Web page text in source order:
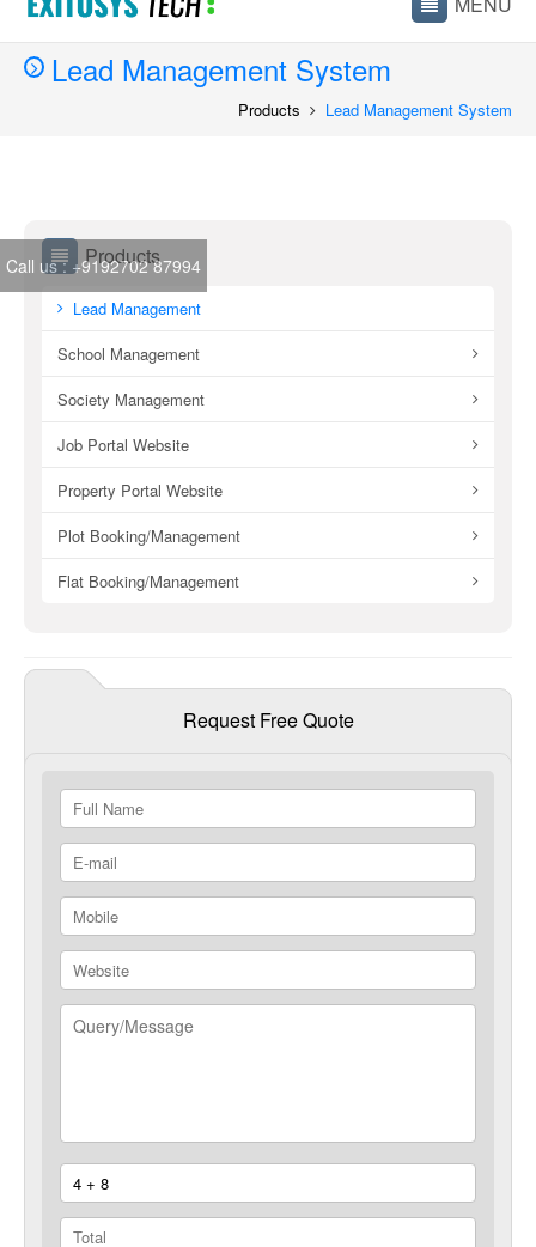
Lead Management System
Products Lead Management System
Products
Lead Management
School Management
Society Management
Job Portal Website
Property Portal Website
Plot Booking/Management
Flat Booking/Management
Request Free Quote
Call us : +9192702 87994